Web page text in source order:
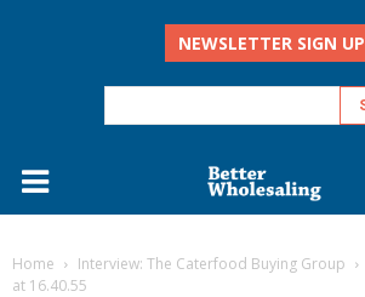
NEWSLETTER SIGN UP
Home Interview: The Caterfood Buying Group
at 16.40.55